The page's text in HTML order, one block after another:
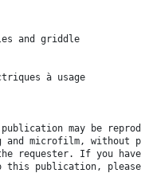
and griddle
à usage
may be
and microfilm, without
requester. If you
publication, please